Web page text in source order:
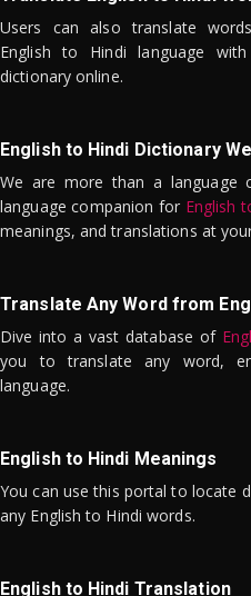
Users can also translate
English to Hindi language
dictionary online.
English to Hindi Dictionary
We are more than a language
language companion for English
meanings, and translations at
Translate Any Word from
Dive into a vast database of
you to translate any word,
language.
English to Hindi Meanings
You can use this portal to locate
any English to Hindi words.
English to Hindi Translation